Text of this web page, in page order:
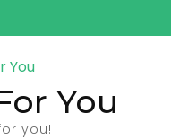
You
you!